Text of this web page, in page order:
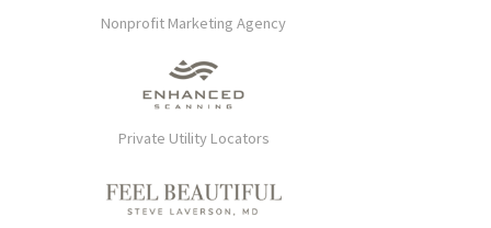
Nonprofit Marketing Agency
Private Utility Locators